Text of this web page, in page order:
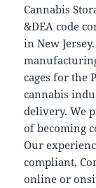
Cannabis
&DEA code
in New
cages for the
cannabis
delivery. We
of becoming
Our
compliant,
online or